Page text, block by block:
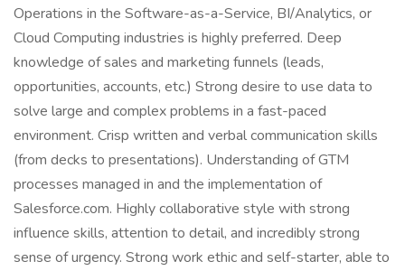
Operations in the Software-as-a-Service, BI/Analytics, or
Cloud Computing industries is highly preferred. Deep
knowledge of sales and marketing funnels (leads,
opportunities, accounts, etc.) Strong desire to use data to
solve large and complex problems in a fast-paced
environment. Crisp written and verbal communication skills
(from decks to presentations). Understanding of GTM
processes managed in and the implementation of
Salesforce.com. Highly collaborative style with strong
influence skills, attention to detail, and incredibly strong
sense of urgency. Strong work ethic and self-starter, able to